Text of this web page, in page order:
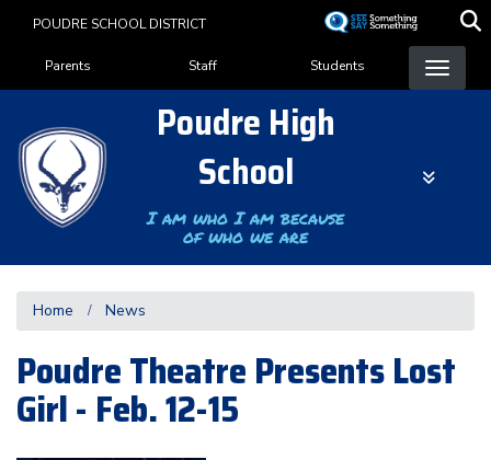
content
POUDRE SCHOOL DISTRICT
Landing Page Menu
Parents Staff Students
Poudre High
School
I am who I am because
of who we are
Home News
Poudre Theatre Presents Lost
Girl - Feb. 12-15